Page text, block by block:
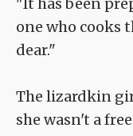
"It has been
one who cooks
dear."
The lizardkin
she wasn't a